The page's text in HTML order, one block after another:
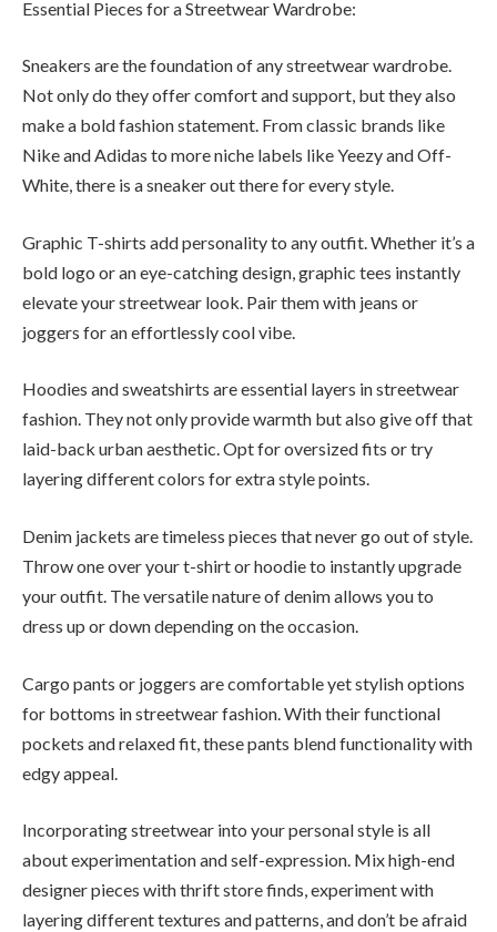
Essential Pieces for a Streetwear Wardrobe:
Sneakers are the foundation of any streetwear wardrobe.
Not only do they offer comfort and support, but they also
make a bold fashion statement. From classic brands like
Nike and Adidas to more niche labels like Yeezy and Off-
White, there is a sneaker out there for every style.
Graphic T-shirts add personality to any outfit. Whether it’s a
bold logo or an eye-catching design, graphic tees instantly
elevate your streetwear look. Pair them with jeans or
joggers for an effortlessly cool vibe.
Hoodies and sweatshirts are essential layers in streetwear
fashion. They not only provide warmth but also give off that
laid-back urban aesthetic. Opt for oversized fits or try
layering different colors for extra style points.
Denim jackets are timeless pieces that never go out of style.
Throw one over your t-shirt or hoodie to instantly upgrade
your outfit. The versatile nature of denim allows you to
dress up or down depending on the occasion.
Cargo pants or joggers are comfortable yet stylish options
for bottoms in streetwear fashion. With their functional
pockets and relaxed fit, these pants blend functionality with
edgy appeal.
Incorporating streetwear into your personal style is all
about experimentation and self-expression. Mix high-end
designer pieces with thrift store finds, experiment with
layering different textures and patterns, and don’t be afraid